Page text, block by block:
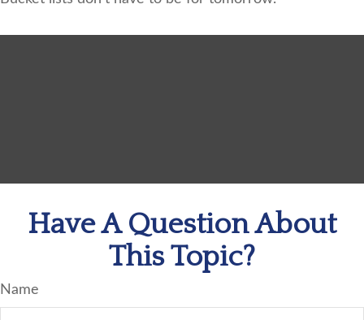
Have A Question About
This Topic?
Name